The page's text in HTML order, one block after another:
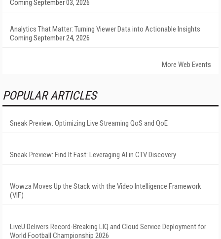
Coming September 03, 2026
Analytics That Matter: Turning Viewer Data into Actionable Insights
Coming September 24, 2026
More Web Events
POPULAR ARTICLES
Sneak Preview: Optimizing Live Streaming QoS and QoE
Sneak Preview: Find It Fast: Leveraging AI in CTV Discovery
Wowza Moves Up the Stack with the Video Intelligence Framework
(VIF)
LiveU Delivers Record-Breaking LIQ and Cloud Service Deployment for
World Football Championship 2026